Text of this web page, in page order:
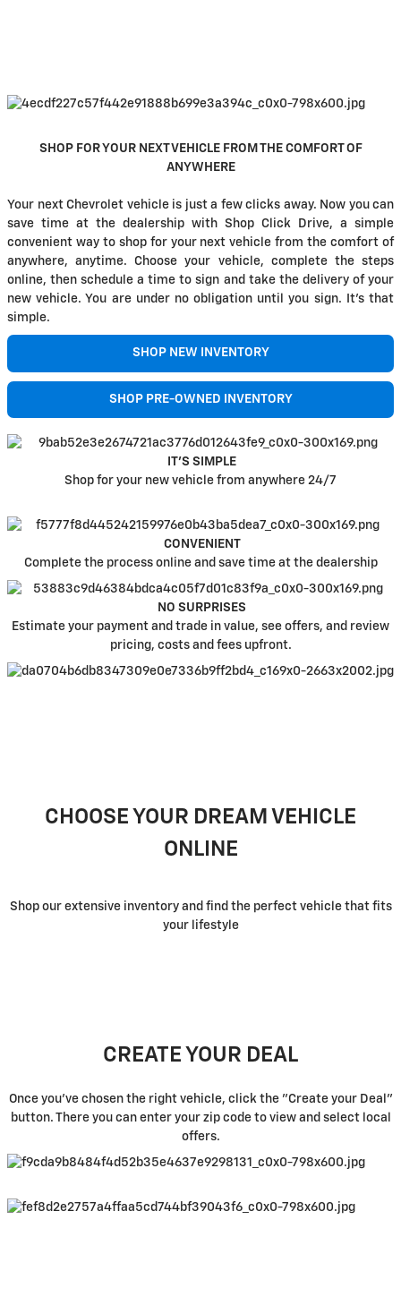
SHOP FOR YOUR NEXT VEHICLE FROM THE COMFORT OF
ANYWHERE
Your next Chevrolet vehicle is just a few clicks away. Now you can
save time at the dealership with Shop Click Drive, a simple
convenient way to shop for your next vehicle from the comfort of
anywhere, anytime. Choose your vehicle, complete the steps
online, then schedule a time to sign and take the delivery of your
new vehicle. You are under no obligation until you sign. It's that
simple.
SHOP NEW INVENTORY
SHOP PRE-OWNED INVENTORY
IT'S SIMPLE
Shop for your new vehicle from anywhere 24/7
CONVENIENT
Complete the process online and save time at the dealership
NO SURPRISES
Estimate your payment and trade in value, see offers, and review
pricing, costs and fees upfront.
CHOOSE YOUR DREAM VEHICLE
ONLINE
Shop our extensive inventory and find the perfect vehicle that fits
your lifestyle
CREATE YOUR DEAL
Once you've chosen the right vehicle, click the "Create your Deal"
button. There you can enter your zip code to view and select local
offers.